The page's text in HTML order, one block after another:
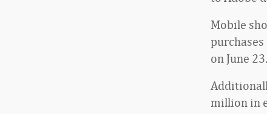
Mobile
on June 23.
million in